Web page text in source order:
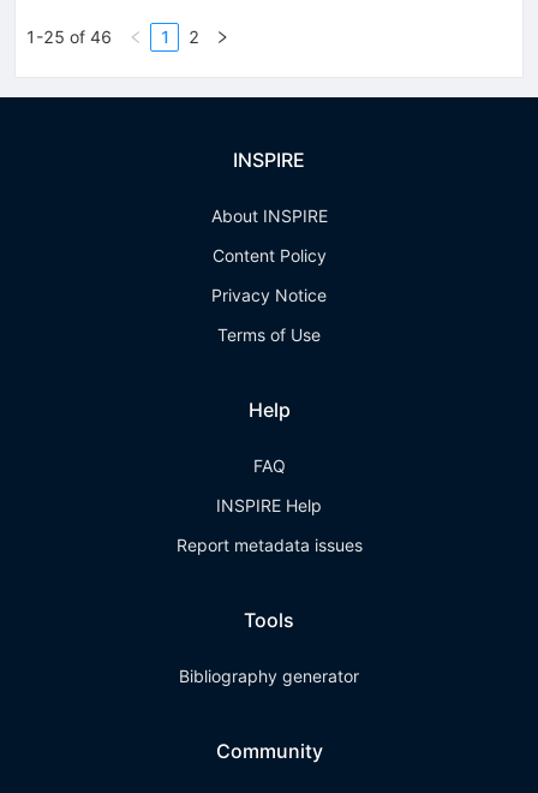
1-25 of 46 1 2
INSPIRE
About INSPIRE
Content Policy
Privacy Notice
Terms of Use
Help
FAQ
INSPIRE Help
Report metadata issues
Tools
Bibliography generator
Community